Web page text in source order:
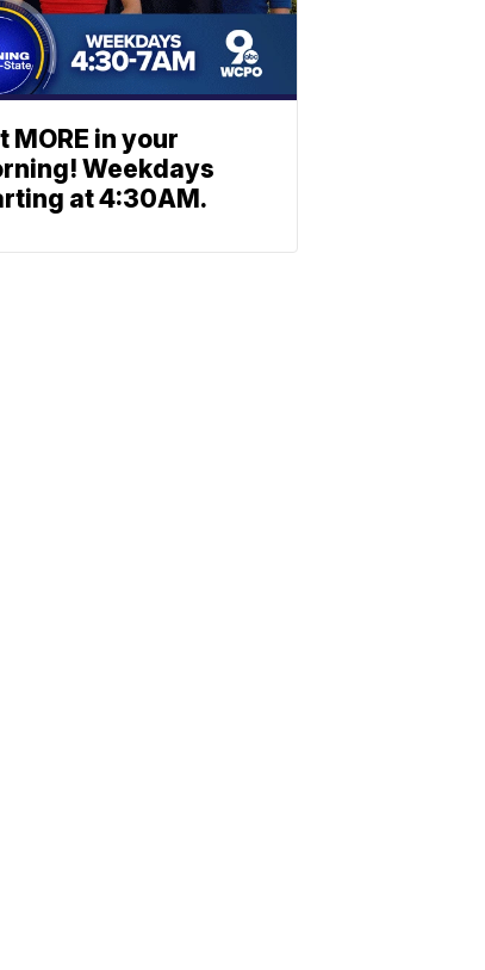
MORE in your
Weekdays
at 4:30AM.